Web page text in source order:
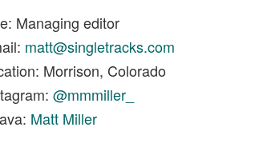
Managing editor
matt@singletracks.com
Morrison, Colorado
@mmmiller_
Matt Miller